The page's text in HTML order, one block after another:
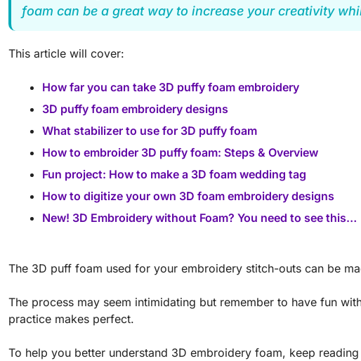
foam can be a great way to increase your creativity
This article will cover:
How far you can take 3D puffy foam embroidery
3D puffy foam embroidery designs
What stabilizer to use for 3D puffy foam
How to embroider 3D puffy foam: Steps & Overview
Fun project: How to make a 3D foam wedding tag
How to digitize your own 3D foam embroidery designs
New! 3D Embroidery without Foam? You need to see this…
The 3D puff foam used for your embroidery stitch-outs can be
The process may seem intimidating but remember to have fun
practice makes perfect.
To help you better understand 3D embroidery foam, keep